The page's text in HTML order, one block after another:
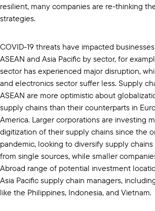
resilient, many companies are re-thinking
strategies.
COVID-19 threats have impacted
ASEAN and Asia Pacific by sector, for
sector has experienced major disruption,
and electronics sector suffer less. Supply
ASEAN are more optimistic about
supply chains than their counterparts in
America. Larger corporations are investing
digitization of their supply chains since the
pandemic, looking to diversify supply
from single sources, while smaller
Abroad range of potential investment
Asia Pacific supply chain managers,
like the Philippines, Indonesia, and Vietnam.